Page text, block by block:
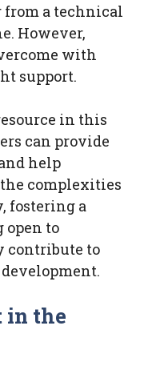
a technical
However,
with
support.
in this
can provide
help
complexities
fostering a
open to
contribute to
in the